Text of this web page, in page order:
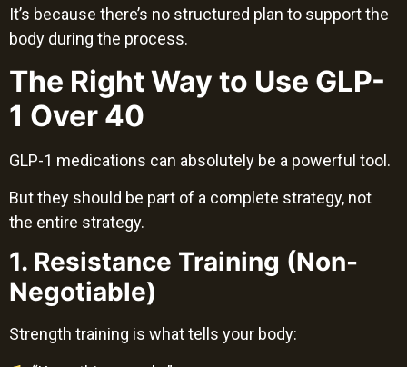
It’s because there’s no structured plan to support the
body during the process.
The Right Way to Use GLP-
1 Over 40
GLP-1 medications can absolutely be a powerful tool.
But they should be part of a complete strategy, not
the entire strategy.
1. Resistance Training (Non-
Negotiable)
Strength training is what tells your body: